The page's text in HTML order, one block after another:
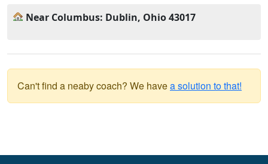
Near Columbus: Dublin, Ohio 43017
Can't find a neaby coach? We havea solution to that!